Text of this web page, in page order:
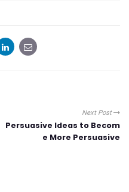
Next Post
Persuasive Ideas to Becom
e More Persuasive